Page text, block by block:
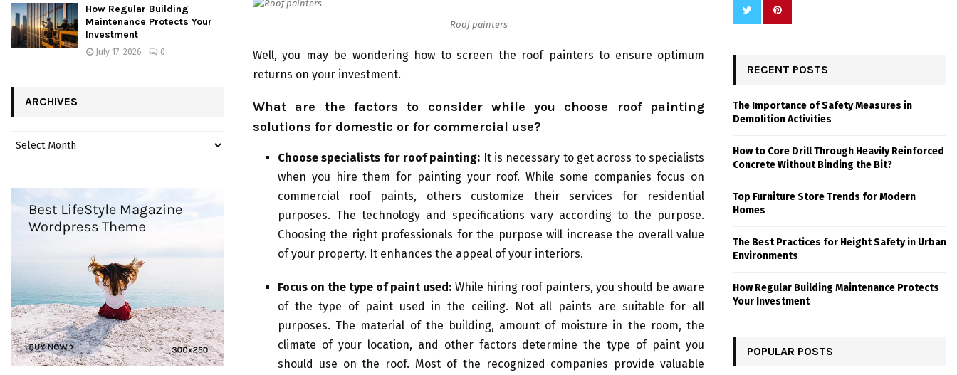
Roof painters
Well, you may be wondering how to screen the roof painters to ensure optimum
returns on your investment.
What are the factors to consider while you choose roof painting
solutions for domestic or for commercial use?
Choose specialists for roof painting: It is necessary to get across to specialists
when you hire them for painting your roof. While some companies focus on
commercial roof paints, others customize their services for residential
purposes. The technology and specifications vary according to the purpose.
Choosing the right professionals for the purpose will increase the overall value
of your property. It enhances the appeal of your interiors.
Focus on the type of paint used: While hiring roof painters, you should be aware
of the type of paint used in the ceiling. Not all paints are suitable for all
purposes. The material of the building, amount of moisture in the room, the
climate of your location, and other factors determine the type of paint you
should use on the roof. Most of the recognized companies provide valuable
How Regular Building
Maintenance Protects Your
Investment
July 17, 2026 0
ARCHIVES
RECENT POSTS
The Importance of Safety Measures in
Demolition Activities
How to Core Drill Through Heavily Reinforced
Concrete Without Binding the Bit?
Top Furniture Store Trends for Modern
Homes
The Best Practices for Height Safety in Urban
Environments
How Regular Building Maintenance Protects
Your Investment
POPULAR POSTS